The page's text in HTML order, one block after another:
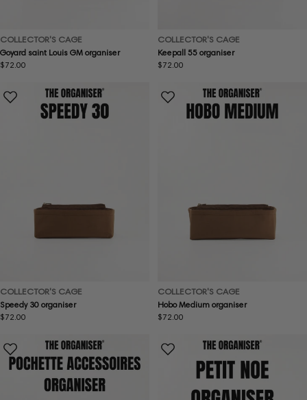
COLLECTOR'S CAGE
Goyard saint Louis GM organiser
Regular
$72.00
COLLECTOR'S CAGE
Keepall 55 organiser
Regular
$72.00
COLLECTOR'S CAGE
Speedy 30 organiser
Regular
$72.00
COLLECTOR'S CAGE
Hobo Medium organiser
Regular
$72.00